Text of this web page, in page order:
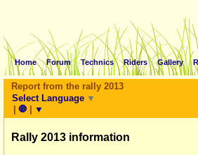
Home Forum Technics Riders Gallery
Report from the rally 2013
Select Language ▼
| 🛑 | ▼
Rally 2013 information